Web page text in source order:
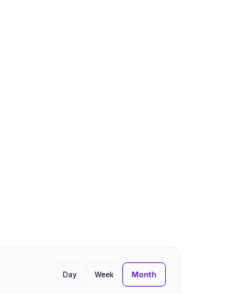
Day Week Month